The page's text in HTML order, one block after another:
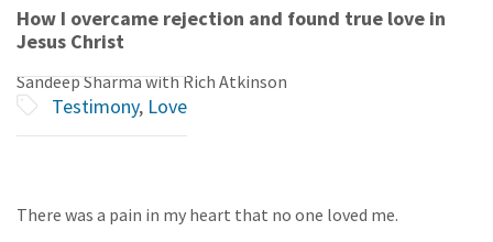
How I overcame rejection and found true love in
Jesus Christ
Sandeep Sharma with Rich Atkinson
Testimony, Love
There was a pain in my heart that no one loved me.